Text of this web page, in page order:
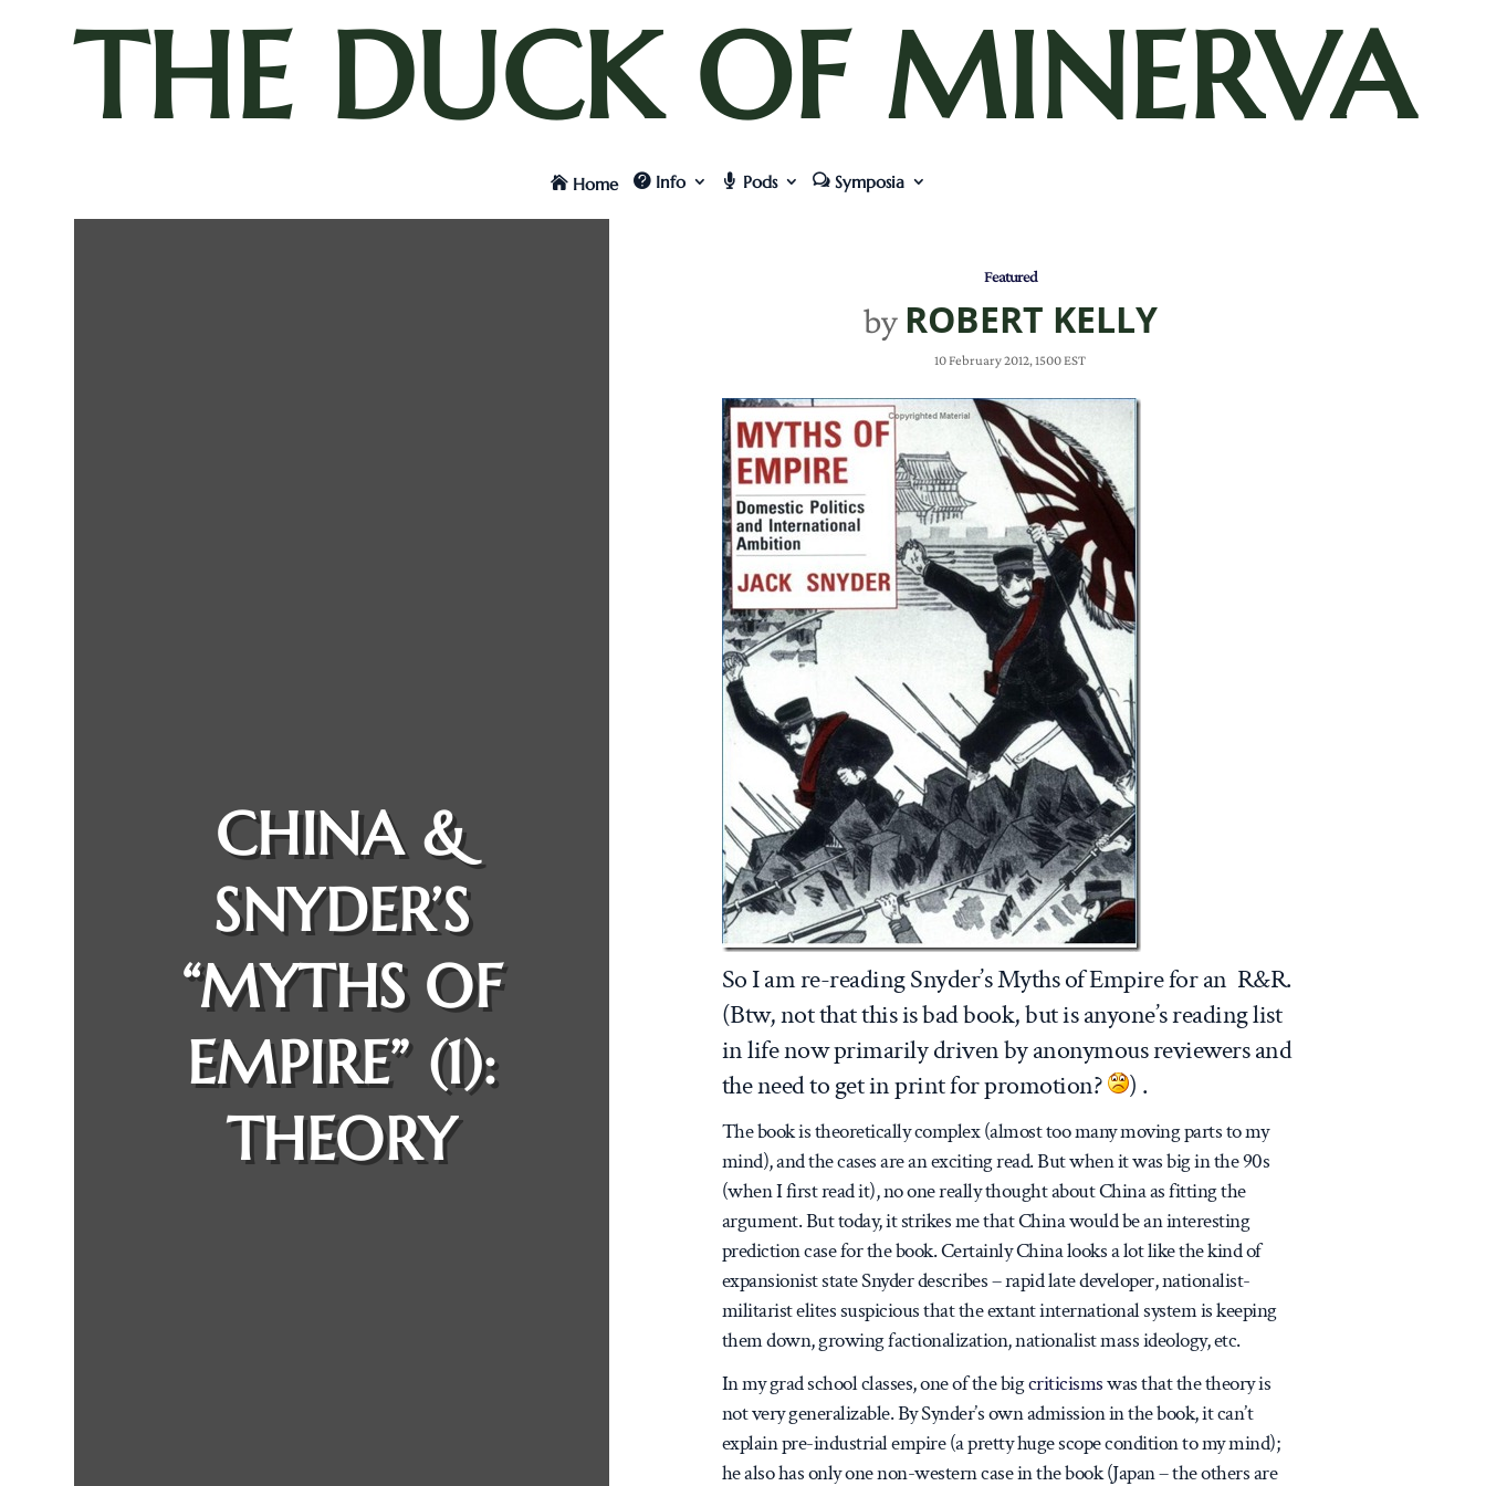
THE DUCK OF MINERVA
Home Info Pods Symposia
CHINA &
SNYDER’S
“MYTHS OF
EMPIRE” (1):
THEORY
Featured
by ROBERT KELLY
10 February 2012, 1500 EST
So I am re-reading Snyder’s Myths of Empire for an R&R.
(Btw, not that this is bad book, but is anyone’s reading list
in life now primarily driven by anonymous reviewers and
the need to get in print for promotion?
) .
The book is theoretically complex (almost too many moving parts to my
mind), and the cases are an exciting read. But when it was big in the 90s
(when I first read it), no one really thought about China as fitting the
argument. But today, it strikes me that China would be an interesting
prediction case for the book. Certainly China looks a lot like the kind of
expansionist state Snyder describes – rapid late developer, nationalist-
militarist elites suspicious that the extant international system is keeping
them down, growing factionalization, nationalist mass ideology, etc.
In my grad school classes, one of the bigcriticismswas that the theory is
not very generalizable. By Synder’s own admission in the book, it can’t
explain pre-industrial empire (a pretty huge scope condition to my mind);
he also has only one non-western case in the book (Japan – the others are